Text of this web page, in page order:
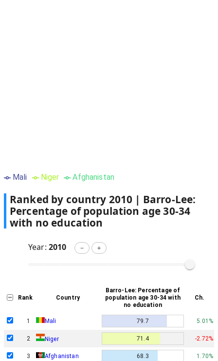
Mali Niger Afghanistan
Ranked by country 2010 | Barro-Lee:
Percentage of population age 30-34
with no education
Year: 2010 － ＋
Rank Country
Barro-Lee: Percentage of
population age 30-34 with
no education
Ch.
1 Mali 79.7 5.01%
2 Niger 71.4 -2.72%
3 Afghanistan 68.3 1.70%